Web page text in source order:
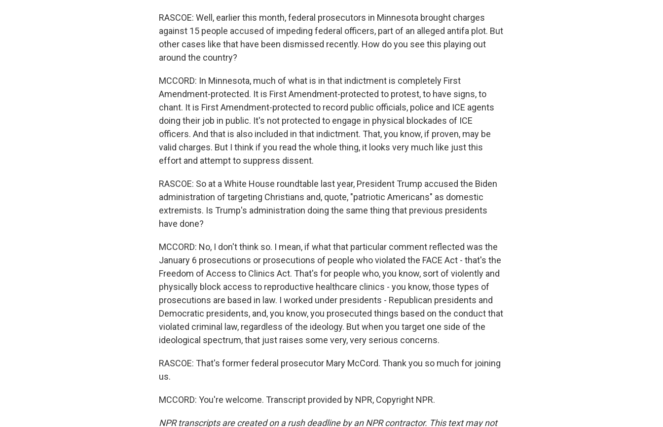
RASCOE: Well, earlier this month, federal prosecutors in Minnesota brought charges
against 15 people accused of impeding federal officers, part of an alleged antifa plot. But
other cases like that have been dismissed recently. How do you see this playing out
around the country?
MCCORD: In Minnesota, much of what is in that indictment is completely First
Amendment-protected. It is First Amendment-protected to protest, to have signs, to
chant. It is First Amendment-protected to record public officials, police and ICE agents
doing their job in public. It's not protected to engage in physical blockades of ICE
officers. And that is also included in that indictment. That, you know, if proven, may be
valid charges. But I think if you read the whole thing, it looks very much like just this
effort and attempt to suppress dissent.
RASCOE: So at a White House roundtable last year, President Trump accused the Biden
administration of targeting Christians and, quote, "patriotic Americans" as domestic
extremists. Is Trump's administration doing the same thing that previous presidents
have done?
MCCORD: No, I don't think so. I mean, if what that particular comment reflected was the
January 6 prosecutions or prosecutions of people who violated the FACE Act - that's the
Freedom of Access to Clinics Act. That's for people who, you know, sort of violently and
physically block access to reproductive healthcare clinics - you know, those types of
prosecutions are based in law. I worked under presidents - Republican presidents and
Democratic presidents, and, you know, you prosecuted things based on the conduct that
violated criminal law, regardless of the ideology. But when you target one side of the
ideological spectrum, that just raises some very, very serious concerns.
RASCOE: That's former federal prosecutor Mary McCord. Thank you so much for joining
us.
MCCORD: You're welcome. Transcript provided by NPR, Copyright NPR.
NPR transcripts are created on a rush deadline by an NPR contractor. This text may not